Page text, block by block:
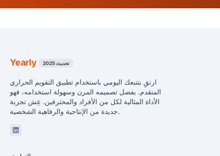
Yearly تحديث 2025
ارتقِ بتتبعك اليومي باستخدام تطبيق التقويم الحراري
المتقدم. بفضل تصميمه المرن وسهولة استخدامه، فهو
الأداة المثالية لكل من الأفراد والمحترفين. عِش تجربة
جديدة من الإنتاجية والرفاهية الشخصية.
Linkedin